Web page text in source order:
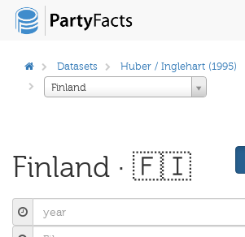
Datasets
Huber / Inglehart (1995)
Finland
Finland · 🇫🇮